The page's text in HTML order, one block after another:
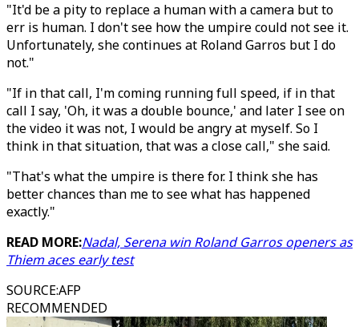
"It'd be a pity to replace a human with a camera but to
err is human. I don't see how the umpire could not see it.
Unfortunately, she continues at Roland Garros but I do
not."
"If in that call, I'm coming running full speed, if in that
call I say, 'Oh, it was a double bounce,' and later I see on
the video it was not, I would be angry at myself. So I
think in that situation, that was a close call," she said.
"That's what the umpire is there for. I think she has
better chances than me to see what has happened
exactly."
READ MORE:Nadal, Serena win Roland Garros openers as
Thiem aces early test
SOURCE:AFP
RECOMMENDED